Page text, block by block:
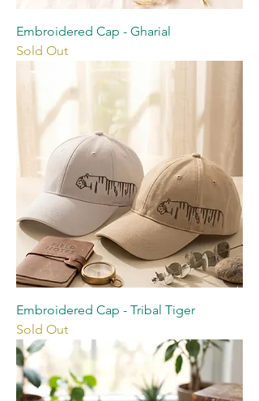
Embroidered Cap - Gharial
Sold Out
Embroidered Cap - Tribal Tiger
Sold Out